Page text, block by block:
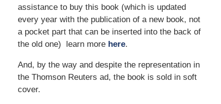
assistance to buy this book (which is updated
every year with the publication of a new book, not
a pocket part that can be inserted into the back of
the old one) learn more here.
And, by the way and despite the representation in
the Thomson Reuters ad, the book is sold in soft
cover.